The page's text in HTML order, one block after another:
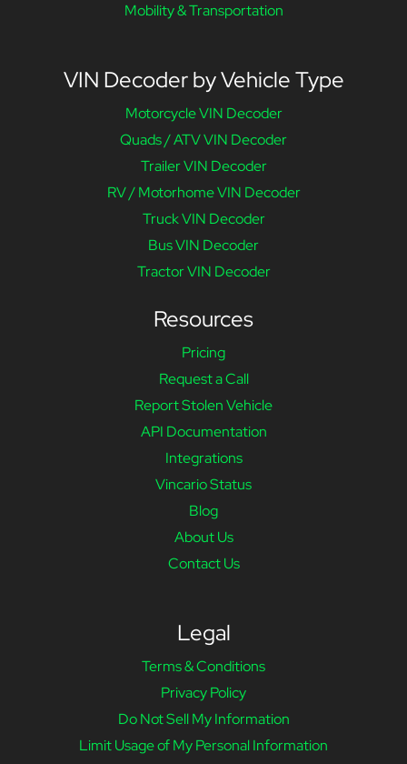
Mobility & Transportation
VIN Decoder by Vehicle Type
Motorcycle VIN Decoder
Quads / ATV VIN Decoder
Trailer VIN Decoder
RV / Motorhome VIN Decoder
Truck VIN Decoder
Bus VIN Decoder
Tractor VIN Decoder
Resources
Pricing
Request a Call
Report Stolen Vehicle
API Documentation
Integrations
Vincario Status
Blog
About Us
Contact Us
Legal
Terms & Conditions
Privacy Policy
Do Not Sell My Information
Limit Usage of My Personal Information